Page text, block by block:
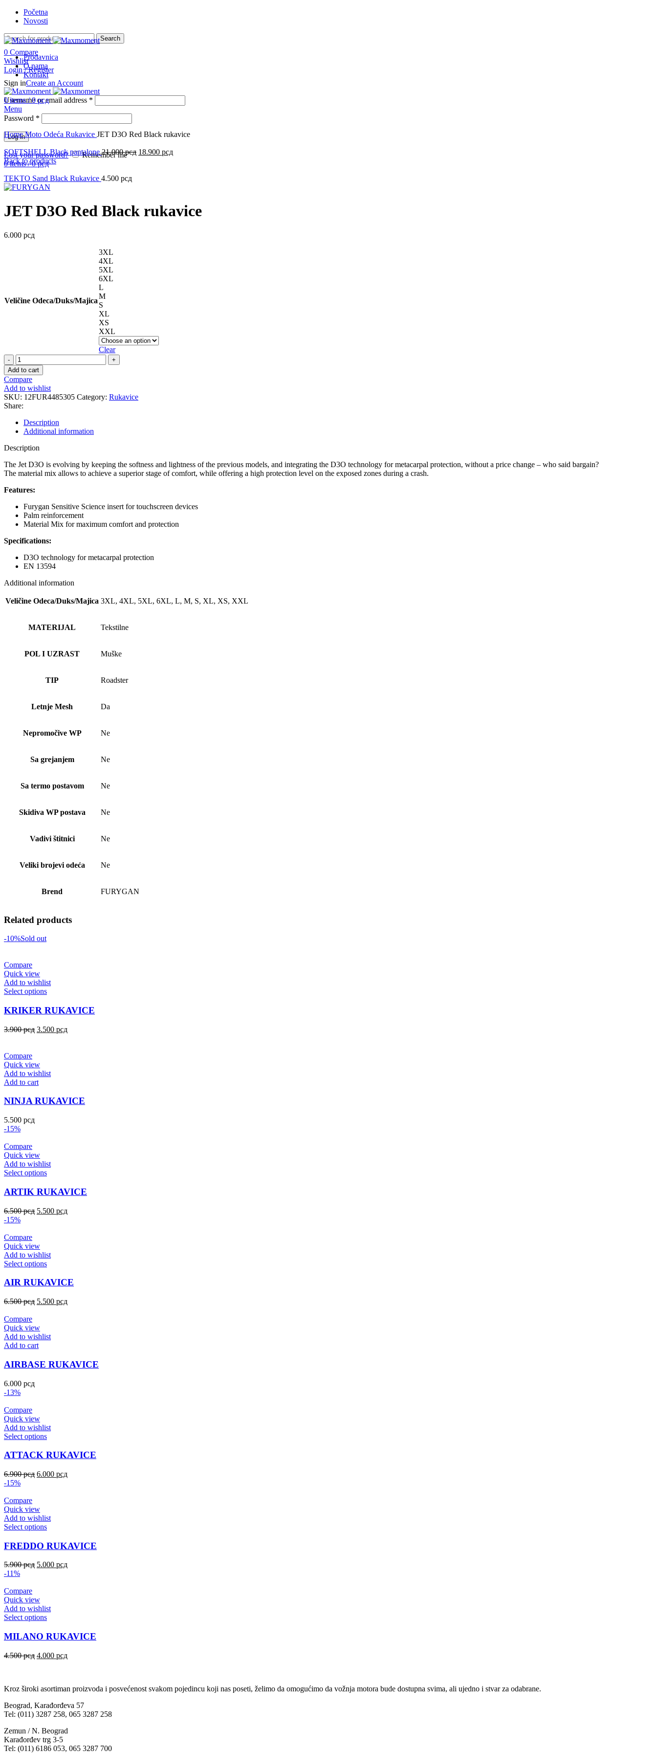
Početna
Novosti
Search
0 Compare
Wishlist
Login / Register
Sign inCreate an Account
Username or email address *
Password *
Log in
Lost your password?
Remember me
0items / 0рсд
Prodavnica
O nama
Kontakt
0items / 0рсд
Menu
Click to enlarge
HomeMoto Odeća Rukavice JET D3O Red Black rukavice
SOFTSHELL Black pantalone21.000рсд 18.900 рсд
Back to products
TEKTO Sand Black Rukavice 4.500 рсд
JET D3O Red Black rukavice
6.000 рсд
Veličine Odeca/Duks/Majica
3XL
4XL
5XL
6XL
L
M
S
XL
XS
XXL
Clear
JET
D3O
Red
Black
rukavice
quantity
Add to cart
Compare
Add to wishlist
SKU: 12FUR4485305 Category: Rukavice
Share:
Description
Additional information
Description
The Jet D3O is evolving by keeping the softness and lightness of the previous models, and integrating the D3O technology for metacarpal protection, without a price change – who said bargain?
The material mix allows to achieve a superior stage of comfort, while offering a high protection level on the exposed zones during a crash.
Features:
Furygan Sensitive Science insert for touchscreen devices
Palm reinforcement
Material Mix for maximum comfort and protection
Specifications:
D3O technology for metacarpal protection
EN 13594
Additional information
Veličine Odeca/Duks/Majica 3XL, 4XL, 5XL, 6XL, L, M, S, XL, XS, XXL
MATERIJAL Tekstilne
POL I UZRAST Muške
TIP Roadster
Letnje Mesh Da
Nepromočive WP Ne
Sa grejanjem Ne
Sa termo postavom Ne
Skidiva WP postava Ne
Vadivi štitnici Ne
Veliki brojevi odeća Ne
Brend FURYGAN
Related products
-10%Sold out
Compare
Quick view
Add to wishlist
Select options
KRIKER RUKAVICE
3.900рсд 3.500 рсд
Compare
Quick view
Add to wishlist
Add to cart
NINJA RUKAVICE
5.500 рсд
-15%
Compare
Quick view
Add to wishlist
Select options
ARTIK RUKAVICE
6.500рсд 5.500 рсд
-15%
Compare
Quick view
Add to wishlist
Select options
AIR RUKAVICE
6.500рсд 5.500 рсд
Compare
Quick view
Add to wishlist
Add to cart
AIRBASE RUKAVICE
6.000 рсд
-13%
Compare
Quick view
Add to wishlist
Select options
ATTACK RUKAVICE
6.900рсд 6.000 рсд
-15%
Compare
Quick view
Add to wishlist
Select options
FREDDO RUKAVICE
5.900рсд 5.000 рсд
-11%
Compare
Quick view
Add to wishlist
Select options
MILANO RUKAVICE
4.500рсд 4.000 рсд
Kroz široki asortiman proizvoda i posvećenost svakom pojedincu koji nas poseti, želimo da omogućimo da vožnja motora bude dostupna svima, ali ujedno i stvar za odabrane.
Beograd, Karađorđeva 57
Tel: (011) 3287 258, 065 3287 258
Zemun / N. Beograd
Karađorđev trg 3-5
Tel: (011) 6186 053, 065 3287 700